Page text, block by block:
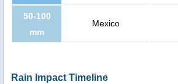
50-100
mm
Mexico
Rain Impact Timeline